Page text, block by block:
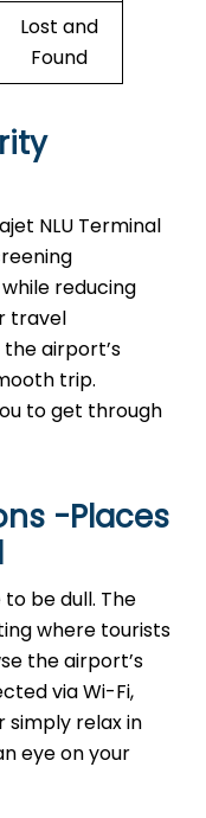
Lost and
Found
NLU Terminal
reducing
travel
airport’s
trip.
to get through
-Places
be dull. The
where tourists
the airport’s
via Wi-Fi,
simply relax in
eye on your